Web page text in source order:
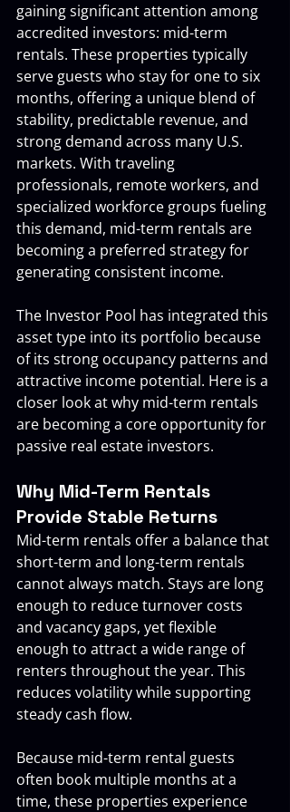
gaining significant attention among
accredited investors: mid-term
rentals. These properties typically
serve guests who stay for one to six
months, offering a unique blend of
stability, predictable revenue, and
strong demand across many U.S.
markets. With traveling
professionals, remote workers, and
specialized workforce groups fueling
this demand, mid-term rentals are
becoming a preferred strategy for
generating consistent income.
The Investor Pool has integrated this
asset type into its portfolio because
of its strong occupancy patterns and
attractive income potential. Here is a
closer look at why mid-term rentals
are becoming a core opportunity for
passive real estate investors.
Why Mid-Term Rentals
Provide Stable Returns
Mid-term rentals offer a balance that
short-term and long-term rentals
cannot always match. Stays are long
enough to reduce turnover costs
and vacancy gaps, yet flexible
enough to attract a wide range of
renters throughout the year. This
reduces volatility while supporting
steady cash flow.
Because mid-term rental guests
often book multiple months at a
time, these properties experience